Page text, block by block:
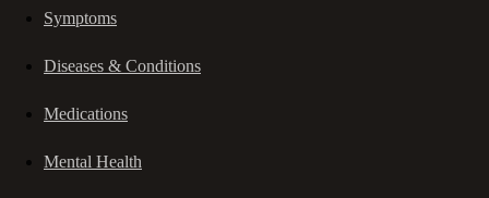
Symptoms
Diseases & Conditions
Medications
Mental Health